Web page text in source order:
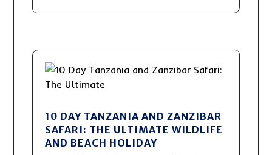
10 DAY TANZANIA AND ZANZIBAR
SAFARI: THE ULTIMATE WILDLIFE
AND BEACH HOLIDAY